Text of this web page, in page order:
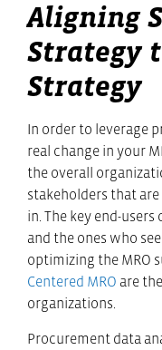
Aligning
Strategy
Strategy
In order to leverage
real change in your
the overall
stakeholders that
in. The key end-
and the ones who
optimizing the MRO
Centered MRO are
organizations.
Procurement data